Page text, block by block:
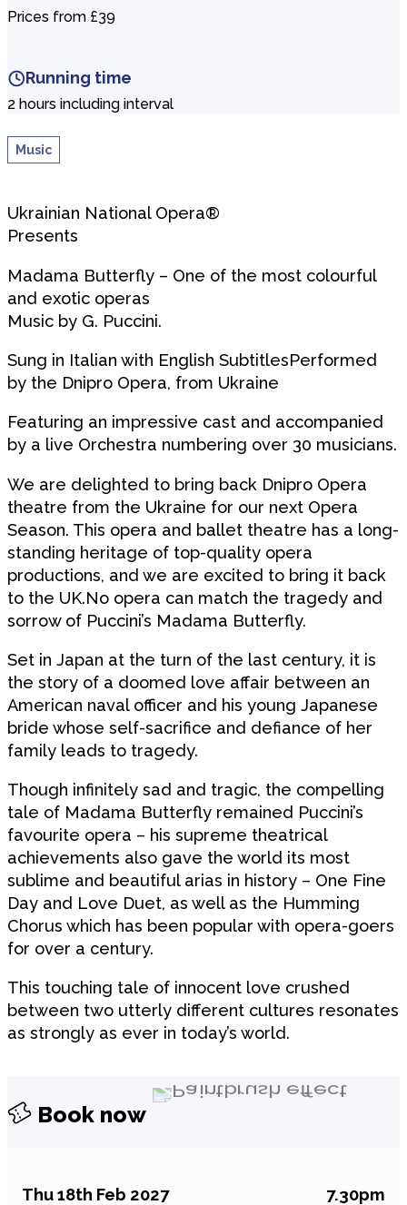
Prices from £39
Running time
2 hours including interval
Music
Ukrainian National Opera®
Presents
Madama Butterfly – One of the most colourful
and exotic operas
Music by G. Puccini.
Sung in Italian with English SubtitlesPerformed
by the Dnipro Opera, from Ukraine
Featuring an impressive cast and accompanied
by a live Orchestra numbering over 30 musicians.
We are delighted to bring back Dnipro Opera
theatre from the Ukraine for our next Opera
Season. This opera and ballet theatre has a long-
standing heritage of top-quality opera
productions, and we are excited to bring it back
to the UK.No opera can match the tragedy and
sorrow of Puccini’s Madama Butterfly.
Set in Japan at the turn of the last century, it is
the story of a doomed love affair between an
American naval officer and his young Japanese
bride whose self-sacrifice and defiance of her
family leads to tragedy.
Though infinitely sad and tragic, the compelling
tale of Madama Butterfly remained Puccini’s
favourite opera – his supreme theatrical
achievements also gave the world its most
sublime and beautiful arias in history – One Fine
Day and Love Duet, as well as the Humming
Chorus which has been popular with opera-goers
for over a century.
This touching tale of innocent love crushed
between two utterly different cultures resonates
as strongly as ever in today’s world.
Book now
Thu 18th Feb 2027 7.30pm